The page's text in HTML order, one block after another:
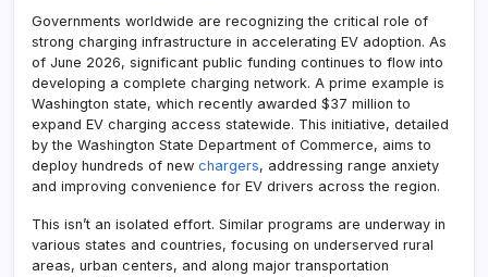
Governments worldwide are recognizing the critical role of
strong charging infrastructure in accelerating EV adoption. As
of June 2026, significant public funding continues to flow into
developing a complete charging network. A prime example is
Washington state, which recently awarded $37 million to
expand EV charging access statewide. This initiative, detailed
by the Washington State Department of Commerce, aims to
deploy hundreds of new chargers, addressing range anxiety
and improving convenience for EV drivers across the region.
This isn’t an isolated effort. Similar programs are underway in
various states and countries, focusing on underserved rural
areas, urban centers, and along major transportation